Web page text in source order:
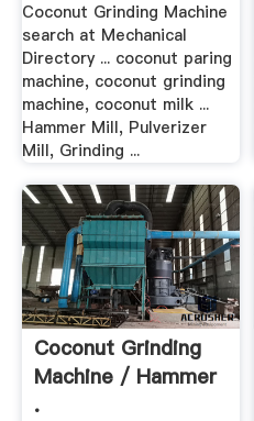
Coconut Grinding Machine
search at Mechanical
Directory ... coconut paring
machine, coconut grinding
machine, coconut milk ...
Hammer Mill, Pulverizer
Mill, Grinding ...
Coconut Grinding
Machine / Hammer
.